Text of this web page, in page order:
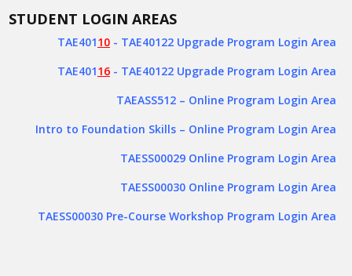
STUDENT LOGIN AREAS
TAE40110 - TAE40122 Upgrade Program Login Area
TAE40116 - TAE40122 Upgrade Program Login Area
TAEASS512 – Online Program Login Area
Intro to Foundation Skills – Online Program Login Area
TAESS00029 Online Program Login Area
TAESS00030 Online Program Login Area
TAESS00030 Pre-Course Workshop Program Login Area